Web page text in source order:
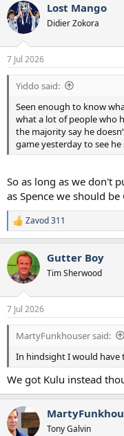
Lost Mango
Didier Zokora
7 Jul 2026
Yiddo said:
Seen enough to know
what a lot of people who
the majority say he
game yesterday to see he
So as long as we don't
as Spence we should be
R
e
c
t
i
s
:
Zavod 311
Gutter Boy
Tim Sherwood
7 Jul 2026
MartyFunkhouser said:
In hindsight I would have
We got Kulu instead
Tony Galvin